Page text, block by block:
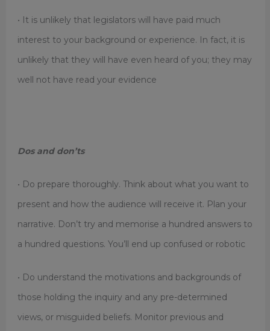
• It is unlikely that legislators will have paid much
interest to your background or experience. In fact, it is
unlikely that they will have even heard of you; they may
well not have read your evidence
Dos and don’ts
• Do prepare thoroughly. Think about what you want to
present and how the audience will receive it. Plan your
narrative. Don’t try and memorise a hundred answers to
a hundred questions. You’ll end up confused or robotic
• Do understand the motivations and backgrounds of
those holding the inquiry and any pre-determined
views, or misguided beliefs. Monitor previous and